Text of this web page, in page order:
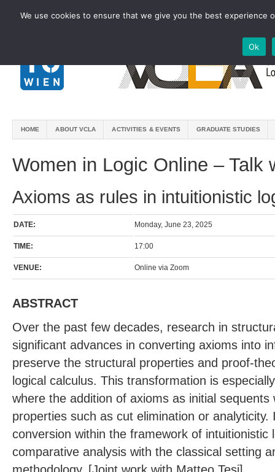
HOME ABOUT VCLA ACTIVITIES & EVENTS GRADUATE STUDIES
Women in Logic Online – Talk
Axioms as rules in intuitionistic
DATE: Monday, June 23, 2025
TIME: 17:00
VENUE: Online via Zoom
ABSTRACT
Over the past few decades, research in
significant advances in converting axioms into
preserve the structural properties and proof-
logical calculus. This transformation is
where the addition of axioms as initial sequents
properties such as cut elimination or
conversion within the framework of intuitionistic
comparative analysis with the classical setting
methodology. [Joint work with Matteo Tesi]
We use cookies to ensure that we give you the best
Ok